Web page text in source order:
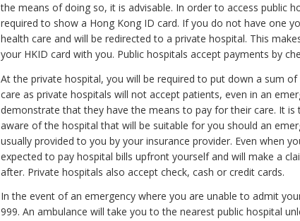
the means of doing so, it is advisable. In order to access public
required to show a Hong Kong ID card. If you do not have one
health care and will be redirected to a private hospital. This
your HKID card with you. Public hospitals accept payments by
At the private hospital, you will be required to put down a sum
care as private hospitals will not accept patients, even in an
demonstrate that they have the means to pay for their care. It is
aware of the hospital that will be suitable for you should an
usually provided to you by your insurance provider. Even when
expected to pay hospital bills upfront yourself and will make a
after. Private hospitals also accept check, cash or credit cards.
In the event of an emergency where you are unable to admit
999. An ambulance will take you to the nearest public hospital